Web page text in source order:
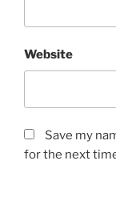
Website
Save my
for the next